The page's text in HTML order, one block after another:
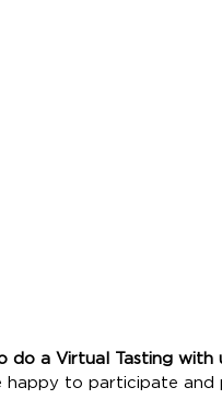
a Virtual Tasting with
happy to participate and